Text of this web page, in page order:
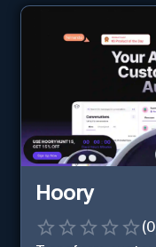
Hoory
(0